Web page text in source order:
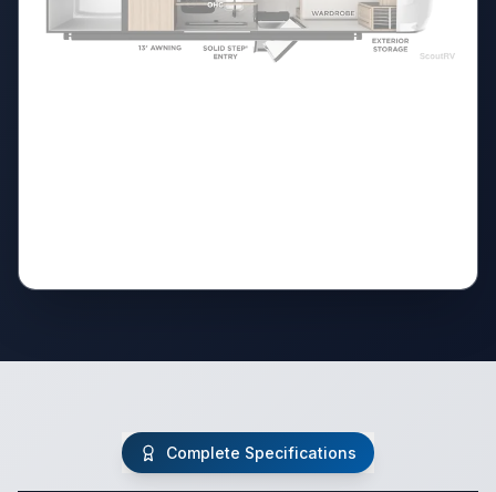
Complete Specifications